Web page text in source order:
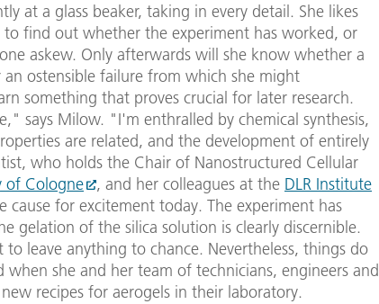
at a glass beaker, taking in every detail. She likes
find out whether the experiment has worked, or
askew. Only afterwards will she know whether a
an ostensible failure from which she might
something that proves crucial for later research.
says Milow. "I'm enthralled by chemical synthesis,
are related, and the development of entirely
who holds the Chair of Nanostructured Cellular
of Cologne , and her colleagues at the DLR Institute
cause for excitement today. The experiment has
gelation of the silica solution is clearly discernible.
leave anything to chance. Nevertheless, things do
when she and her team of technicians, engineers and
recipes for aerogels in their laboratory.